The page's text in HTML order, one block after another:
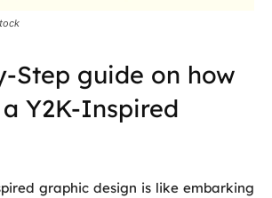
Step guide on how
Y2K-Inspired
graphic design is like embarking